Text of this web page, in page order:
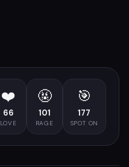
❤️
66
LOVE
🤬
101
RAGE
🎯
177
SPOT ON